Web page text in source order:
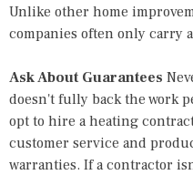
Unlike other home
companies often only carry
Ask About Guarantees
doesn't fully back the work
opt to hire a heating
customer service and
warranties. If a contractor